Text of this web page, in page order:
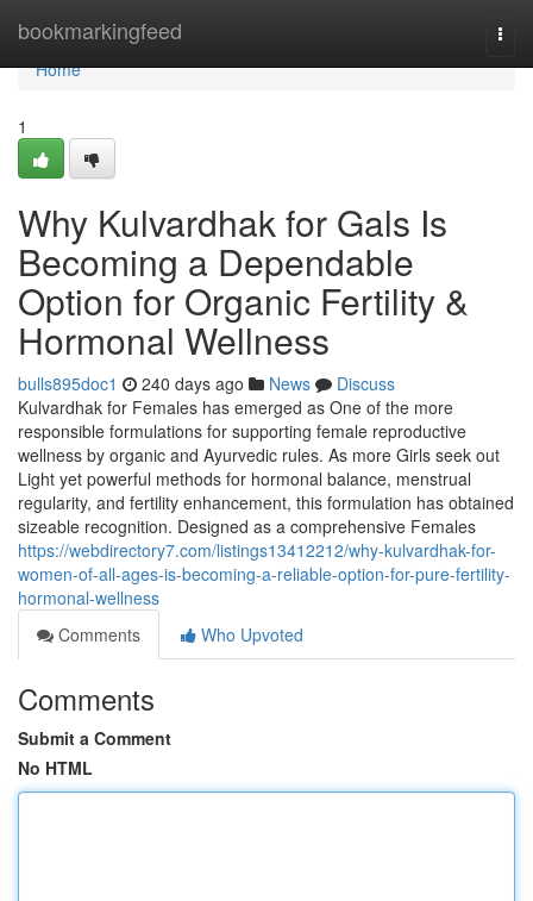
bookmarkingfeed
Home
Home
1
Why Kulvardhak for Gals Is
Becoming a Dependable
Option for Organic Fertility &
Hormonal Wellness
bulls895doc1 240 days ago News
Discuss
Kulvardhak for Females has emerged as One of the more
responsible formulations for supporting female reproductive
wellness by organic and Ayurvedic rules. As more Girls seek out
Light yet powerful methods for hormonal balance, menstrual
regularity, and fertility enhancement, this formulation has obtained
sizeable recognition. Designed as a comprehensive Females
https://webdirectory7.com/listings13412212/why-kulvardhak-for-
women-of-all-ages-is-becoming-a-reliable-option-for-pure-fertility-
hormonal-wellness
Comments
Who Upvoted
Comments
Submit a Comment
No HTML